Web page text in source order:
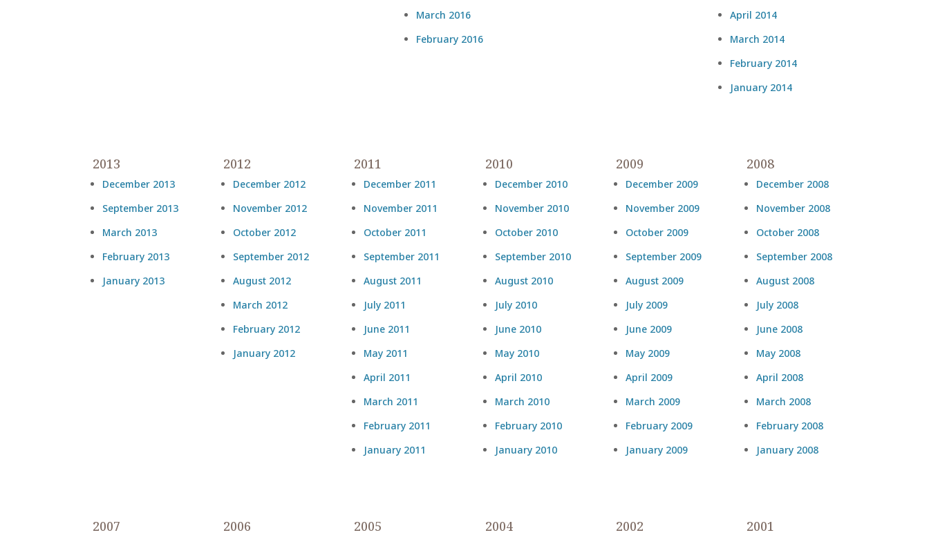
March 2016
February 2016
April 2014
March 2014
February 2014
January 2014
2013
December 2013
September 2013
March 2013
February 2013
January 2013
2012
December 2012
November 2012
October 2012
September 2012
August 2012
March 2012
February 2012
January 2012
2011
December 2011
November 2011
October 2011
September 2011
August 2011
July 2011
June 2011
May 2011
April 2011
March 2011
February 2011
January 2011
2010
December 2010
November 2010
October 2010
September 2010
August 2010
July 2010
June 2010
May 2010
April 2010
March 2010
February 2010
January 2010
2009
December 2009
November 2009
October 2009
September 2009
August 2009
July 2009
June 2009
May 2009
April 2009
March 2009
February 2009
January 2009
2008
December 2008
November 2008
October 2008
September 2008
August 2008
July 2008
June 2008
May 2008
April 2008
March 2008
February 2008
January 2008
2007 2006 2005 2004 2002 2001